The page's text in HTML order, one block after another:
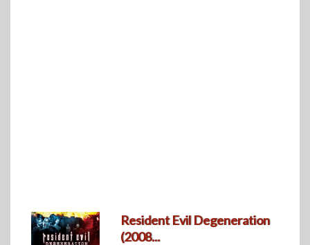
Resident Evil Degeneration
(2008...